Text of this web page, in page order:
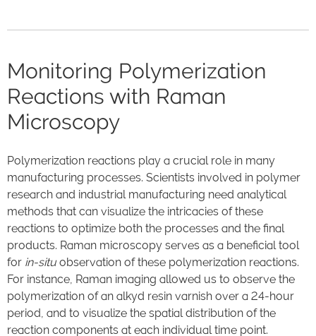
Monitoring Polymerization
Reactions with Raman
Microscopy
Polymerization reactions play a crucial role in many
manufacturing processes. Scientists involved in polymer
research and industrial manufacturing need analytical
methods that can visualize the intricacies of these
reactions to optimize both the processes and the final
products. Raman microscopy serves as a beneficial tool
for in-situobservation of these polymerization reactions.
For instance, Raman imaging allowed us to observe the
polymerization of an alkyd resin varnish over a 24-hour
period, and to visualize the spatial distribution of the
reaction components at each individual time point.